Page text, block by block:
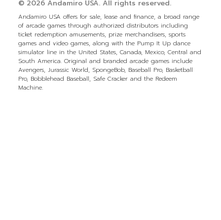
© 2026Andamiro USA. All rights reserved.
Andamiro USA offers for sale, lease and finance, a broad range
of arcade games through authorized distributors including
ticket redemption amusements, prize merchandisers, sports
games and video games, along with the Pump It Up dance
simulator line in the United States, Canada, Mexico, Central and
South America. Original and branded arcade games include
Avengers, Jurassic World, SpongeBob, Baseball Pro, Basketball
Pro, Bobblehead Baseball, Safe Cracker and the Redeem
Machine.